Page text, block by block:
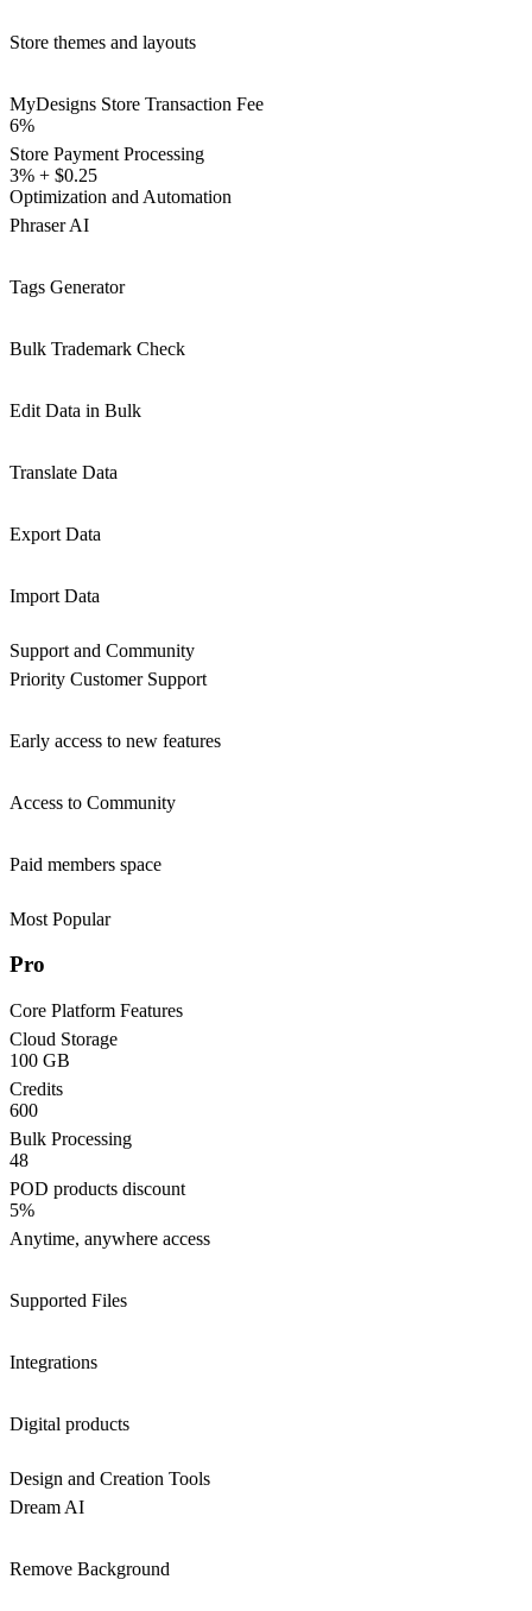
Store themes and layouts
MyDesigns Store Transaction Fee
6%
Store Payment Processing
3% + $0.25
Optimization and Automation
Phraser AI
Tags Generator
Bulk Trademark Check
Edit Data in Bulk
Translate Data
Export Data
Import Data
Support and Community
Priority Customer Support
Early access to new features
Access to Community
Paid members space
Most Popular
Pro
Core Platform Features
Cloud Storage
100 GB
Credits
600
Bulk Processing
48
POD products discount
5%
Anytime, anywhere access
Supported Files
Integrations
Digital products
Design and Creation Tools
Dream AI
Remove Background